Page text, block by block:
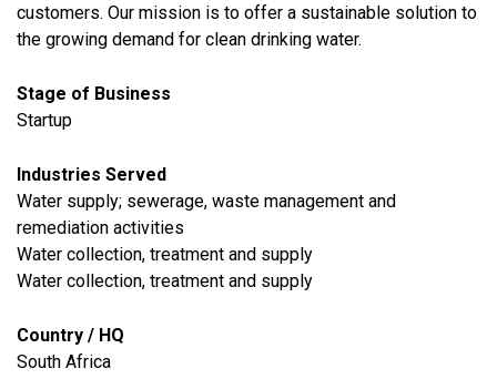
customers. Our mission is to offer a sustainable solution to
the growing demand for clean drinking water.
Stage of Business
Startup
Industries Served
Water supply; sewerage, waste management and
remediation activities
Water collection, treatment and supply
Water collection, treatment and supply
Country / HQ
South Africa